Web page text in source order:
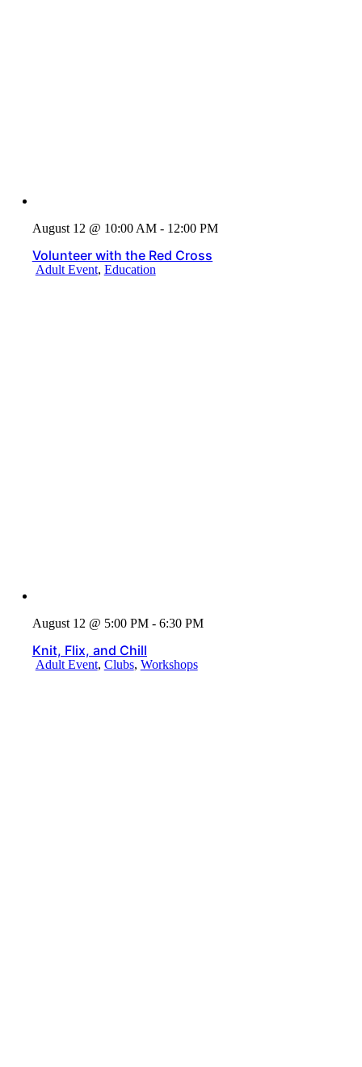
August 12 @ 10:00 AM - 12:00 PM
Volunteer with the Red Cross
Adult Event, Education
August 12 @ 5:00 PM - 6:30 PM
Knit, Flix, and Chill
Adult Event, Clubs, Workshops